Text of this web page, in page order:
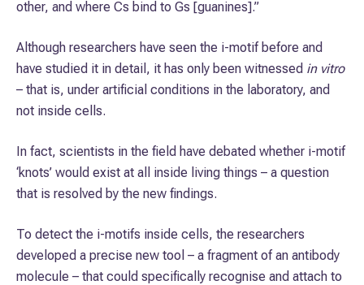
other, and where Cs bind to Gs [guanines].”
Although researchers have seen the i-motif before and
have studied it in detail, it has only been witnessed in vitro
– that is, under artificial conditions in the laboratory, and
not inside cells.
In fact, scientists in the field have debated whether i-motif
‘knots’ would exist at all inside living things – a question
that is resolved by the new findings.
To detect the i-motifs inside cells, the researchers
developed a precise new tool – a fragment of an antibody
molecule – that could specifically recognise and attach to